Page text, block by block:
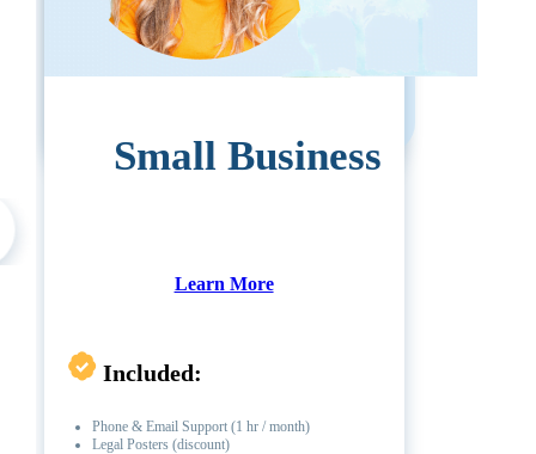
1-99 Employees: $1308
Small Business
Learn More
Included:
Phone & Email Support (1 hr / month)
Legal Posters (discount)